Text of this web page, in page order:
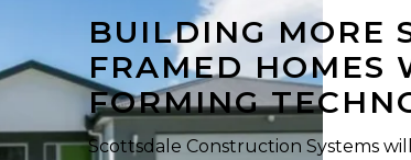
Forming
Technology
BUILDING MORE
FRAMED HOMES
FORMING
Scottsdale Construction Systems